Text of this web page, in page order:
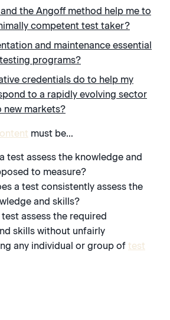
the Angoff method help me to
competent test taker?
and maintenance essential
programs?
credentials do to help my
to a rapidly evolving sector
new markets?
must be…
test assess the knowledge and
to measure?
a test consistently assess the
and skills?
assess the required
skills without unfairly
any individual or group of test